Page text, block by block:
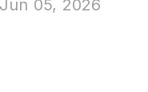
Jun 05, 2026